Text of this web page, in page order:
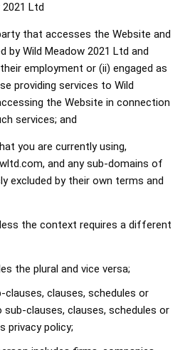
2021 Ltd
that accesses the Website and
by Wild Meadow 2021 Ltd and
employment or (ii) engaged as
providing services to Wild
the Website in connection
services; and
you are currently using,
and any sub-domains of
excluded by their own terms and
the context requires a different
the plural and vice versa;
clauses, schedules or
sub-clauses, clauses, schedules or
privacy policy;